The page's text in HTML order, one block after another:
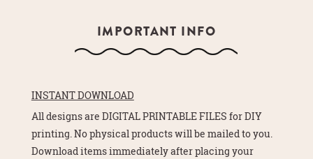
IMPORTANT INFO
INSTANT DOWNLOAD
All designs are DIGITAL PRINTABLE FILES for DIY
printing. No physical products will be mailed to you.
Download items immediately after placing your